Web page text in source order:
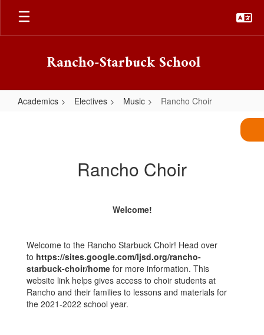
Skip
main
Rancho-Starbuck School
Academics Electives Music Rancho Choir
Rancho Choir
Welcome!
Welcome to the Rancho Starbuck Choir! Head over
to https://sites.google.com/ljsd.org/rancho-
starbuck-choir/home for more information. This
website link helps gives access to choir students at
Rancho and their families to lessons and materials for
the 2021-2022 school year.